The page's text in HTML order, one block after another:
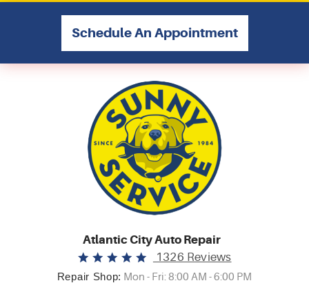
Schedule An Appointment
Atlantic City Auto Repair
1326 Reviews
Repair Shop: Mon - Fri: 8:00 AM - 6:00 PM